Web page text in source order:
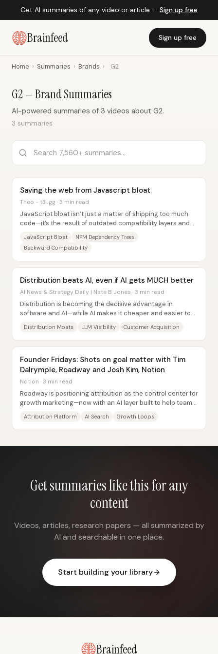
Get AI summaries of any video or article — Sign up free
Brainfeed Sign up free
Home › Summaries › Brands › G2
G2 — Brand Summaries
AI-powered summaries of 3 videos about G2.
3 summaries
Saving the web from Javascript bloat
Theo - t3․gg · 3 min read
JavaScript bloat isn’t just a matter of shipping too much
code—it’s the result of outdated compatibility layers and
JavaScript Bloat
NPM Dependency Trees
Backward Compatibility
Distribution beats AI, even if AI gets MUCH better
AI News & Strategy Daily | Nate B Jones · 3 min read
Distribution is becoming the decisive advantage in
software and AI—while AI makes it cheaper and easier to
Distribution Moats LLM Visibility Customer Acquisition
Founder Fridays: Shots on goal matter with Tim
Dalrymple, Roadway and Josh Kim, Notion
Notion · 3 min read
Roadway is positioning attribution as the control center for
growth marketing—now with an AI layer built to help teams
Attribution Platform AI Search Growth Loops
Get summaries like this for any
content
Videos, articles, research papers — all summarized by
AI and searchable in one place.
Start building your library
Brainfeed